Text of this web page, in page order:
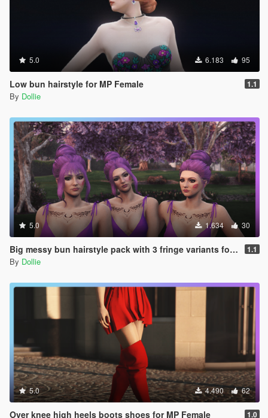
5.0 6.183 95
Low bun hairstyle for MP Female 1.1
By Dollie
5.0 1.634 30
Big messy bun hairstyle pack with 3 fringe variants for MP Female 1.1
By Dollie
5.0 4.490 62
Over knee high heels boots shoes for MP Female 1.0